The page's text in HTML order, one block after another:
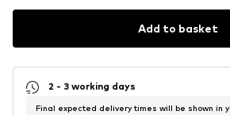
Add to basket
2 - 3 working days
Final expected delivery times will be shown in